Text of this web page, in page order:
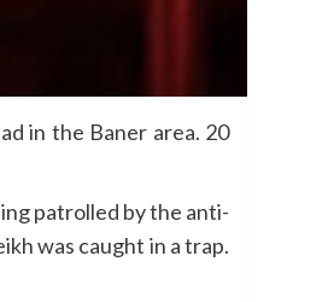
in the Baner area. 20
patrolled by the anti-
was caught in a trap.